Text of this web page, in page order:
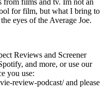
from films and tv. Im not an
for film, but what I bring to
eyes of the Average Joe.
Reviews and Screener
and more, or use our
you use:
review-podcast/ and please